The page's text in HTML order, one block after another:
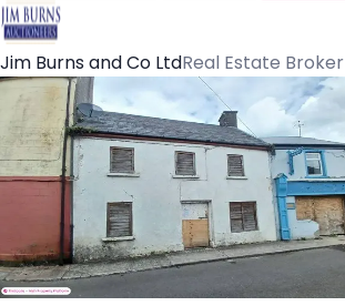
Jim Burns and Co LtdReal Estate Broker